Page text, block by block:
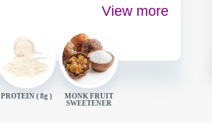
View more
PROTEIN ( 8g)
MONK FRUIT
SWEETENER